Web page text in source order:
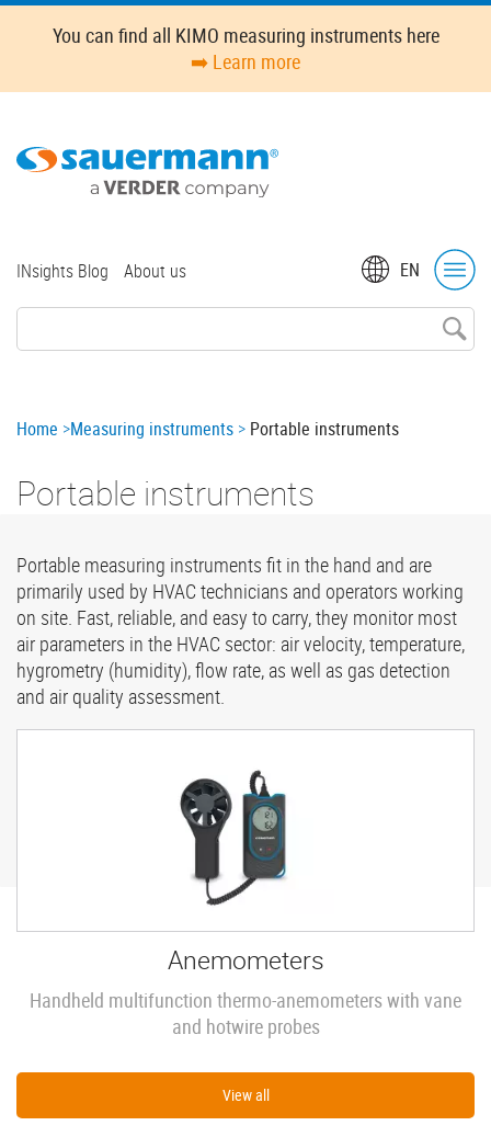
Skip
content
You can find all KIMO measuring instruments here
➡️ Learn more
EN
Top
INsights Blog About us
Breadcrumb
Home Measuring instruments Portable instruments
Portable instruments
Portable measuring instruments fit in the hand and are
primarily used by HVAC technicians and operators working
on site. Fast, reliable, and easy to carry, they monitor most
air parameters in the HVAC sector: air velocity, temperature,
hygrometry (humidity), flow rate, as well as gas detection
and air quality assessment.
Anemometers
Handheld multifunction thermo-anemometers with vane
and hotwire probes
View all